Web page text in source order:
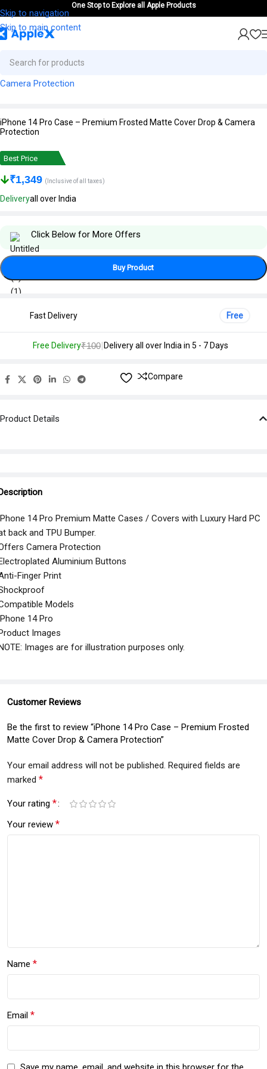
Skip to navigation
Skip to main content
One Stop to Explore all Apple Products
iPhone 14 Pro Case – Premium Frosted Matte Cover Drop & Camera
Protection
Best Price
₹1,349 (Inclusive of all taxes)
Deliveryall over India
Click Below for More Offers
Buy Product
Fast Delivery Free
Free Delivery₹100| Delivery all over India in 5 - 7 Days
Compare
Product Details
14 Pro Premium Matte Cases / Covers with Luxury Hard PC
back and TPU Bumper.
Camera Protection
Aluminium Buttons
Finger Print
Models
14 Pro
Images
Images are for illustration purposes only.
Customer Reviews
Be the first to review “iPhone 14 Pro Case – Premium Frosted
Matte Cover Drop & Camera Protection”
Your email address will not be published. Required fields are
marked *
Your rating *
Your review *
Name *
Email *